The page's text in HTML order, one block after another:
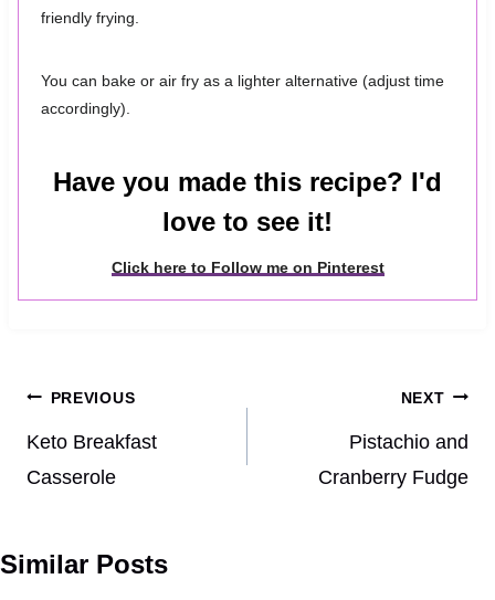
friendly frying.
You can bake or air fry as a lighter alternative (adjust time
accordingly).
Have you made this recipe? I'd
love to see it!
Click here to Follow me on Pinterest
Post
navigation
PREVIOUS
Keto Breakfast
Casserole
NEXT
Pistachio and
Cranberry Fudge
Similar Posts